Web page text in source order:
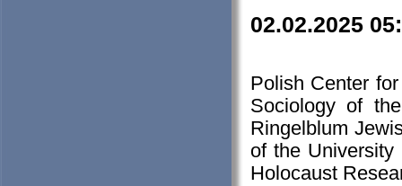
02.02.2025
Polish Center
Sociology of
Ringelblum
of the
Holocaust